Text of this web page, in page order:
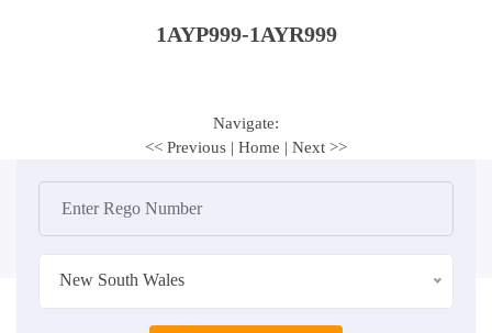
1AYP999-1AYR999
Navigate:
<< Previous | Home | Next >>
New South Wales